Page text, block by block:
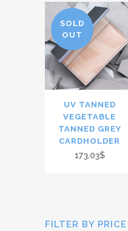
SOLD
OUT
UV TANNED
VEGETABLE
TANNED GREY
CARDHOLDER
173.03$
FILTER BY PRICE